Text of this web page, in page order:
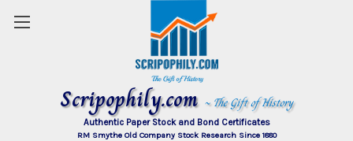
Scripophily.com ~ The Gift of History
Authentic Paper Stock and Bond Certificates
RM Smythe Old Company Stock Research Since 1880